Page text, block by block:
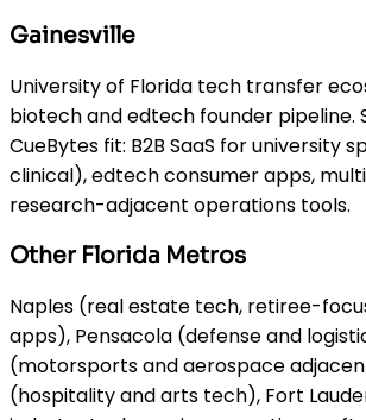
Gainesville
University of Florida tech transfer
biotech and edtech founder pipeline.
CueBytes fit: B2B SaaS for university
clinical), edtech consumer apps,
research-adjacent operations tools.
Other Florida Metros
Naples (real estate tech, retiree-
apps), Pensacola (defense and
(motorsports and aerospace
(hospitality and arts tech), Fort